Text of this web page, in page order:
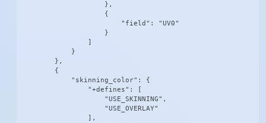
                    },
                    {
                        "field": "UV0"
                    }
            }
        },
        {
            "skinning_color": {
                "+defines": [
                    "USE_SKINNING",
                    "USE_OVERLAY"
                ],